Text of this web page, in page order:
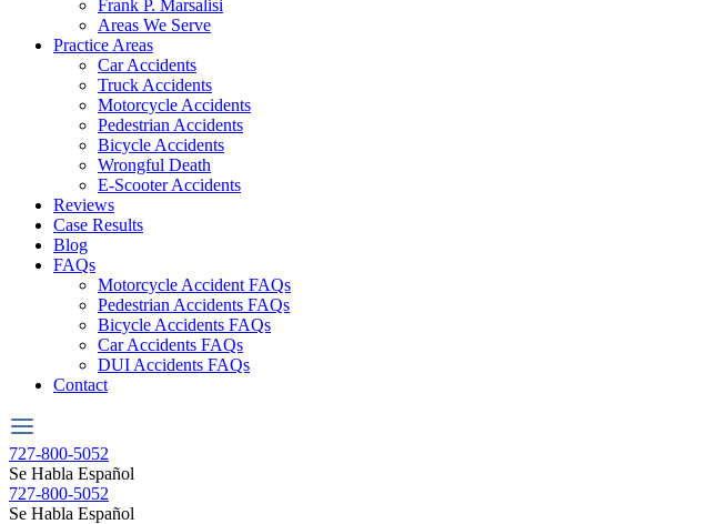
Frank P. Marsalisi
Areas We Serve
Practice Areas
Car Accidents
Truck Accidents
Motorcycle Accidents
Pedestrian Accidents
Bicycle Accidents
Wrongful Death
E-Scooter Accidents
Reviews
Case Results
Blog
FAQs
Motorcycle Accident FAQs
Pedestrian Accidents FAQs
Bicycle Accidents FAQs
Car Accidents FAQs
DUI Accidents FAQs
Contact
727-800-5052
Se Habla Español
727-800-5052
Se Habla Español